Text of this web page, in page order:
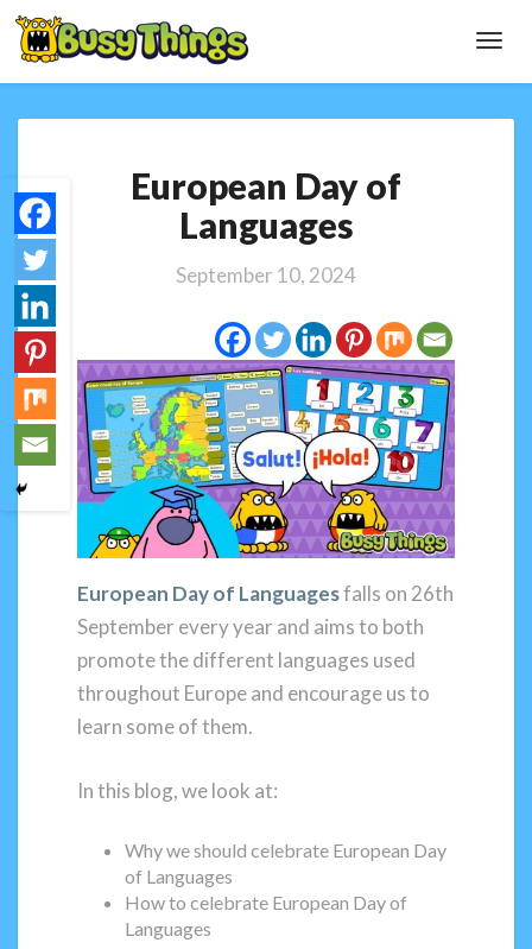
Day
of
Languages
European Day of
Languages
September 10, 2024
European Day of Languagesfalls on 26th
September every year and aims to both
promote the different languages used
throughout Europe and encourage us to
learn some of them.
In this blog, we look at:
Why we should celebrate European Day
of Languages
How to celebrate European Day of
Languages